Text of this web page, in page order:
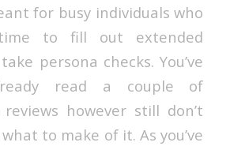
for busy individuals who
to fill out extended
persona checks. You’ve
read a couple of
reviews however still don’t
to make of it. As you’ve